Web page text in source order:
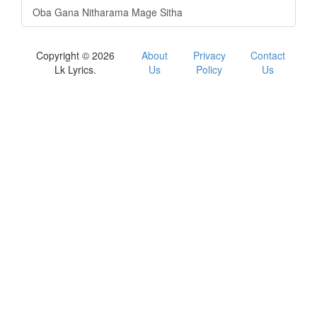
Oba Gana Nitharama Mage Sitha
Copyright © 2026
Lk Lyrics.
About
Us
Privacy
Policy
Contact
Us